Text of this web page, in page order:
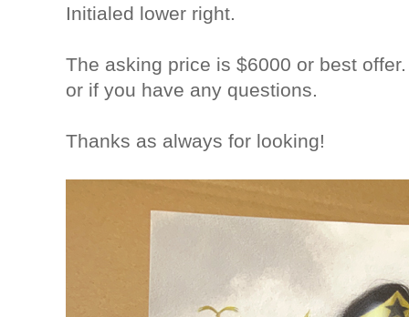
Initialed lower right.
The asking price is $6000 or best
or if you have any questions.
Thanks as always for looking!